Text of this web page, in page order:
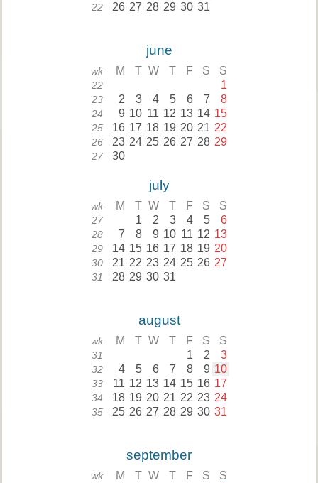
22 26 27 28 29 30 31
june
wk M T W T F S S
22 1
23 2 3 4 5 6 7 8
24 9 10 11 12 13 14 15
25 16 17 18 19 20 21 22
26 23 24 25 26 27 28 29
27 30
july
wk M T W T F S S
27 1 2 3 4 5 6
28 7 8 9 10 11 12 13
29 14 15 16 17 18 19 20
30 21 22 23 24 25 26 27
31 28 29 30 31
august
wk M T W T F S S
31 1 2 3
32 4 5 6 7 8 9 10
33 11 12 13 14 15 16 17
34 18 19 20 21 22 23 24
35 25 26 27 28 29 30 31
september
wk M T W T F S S